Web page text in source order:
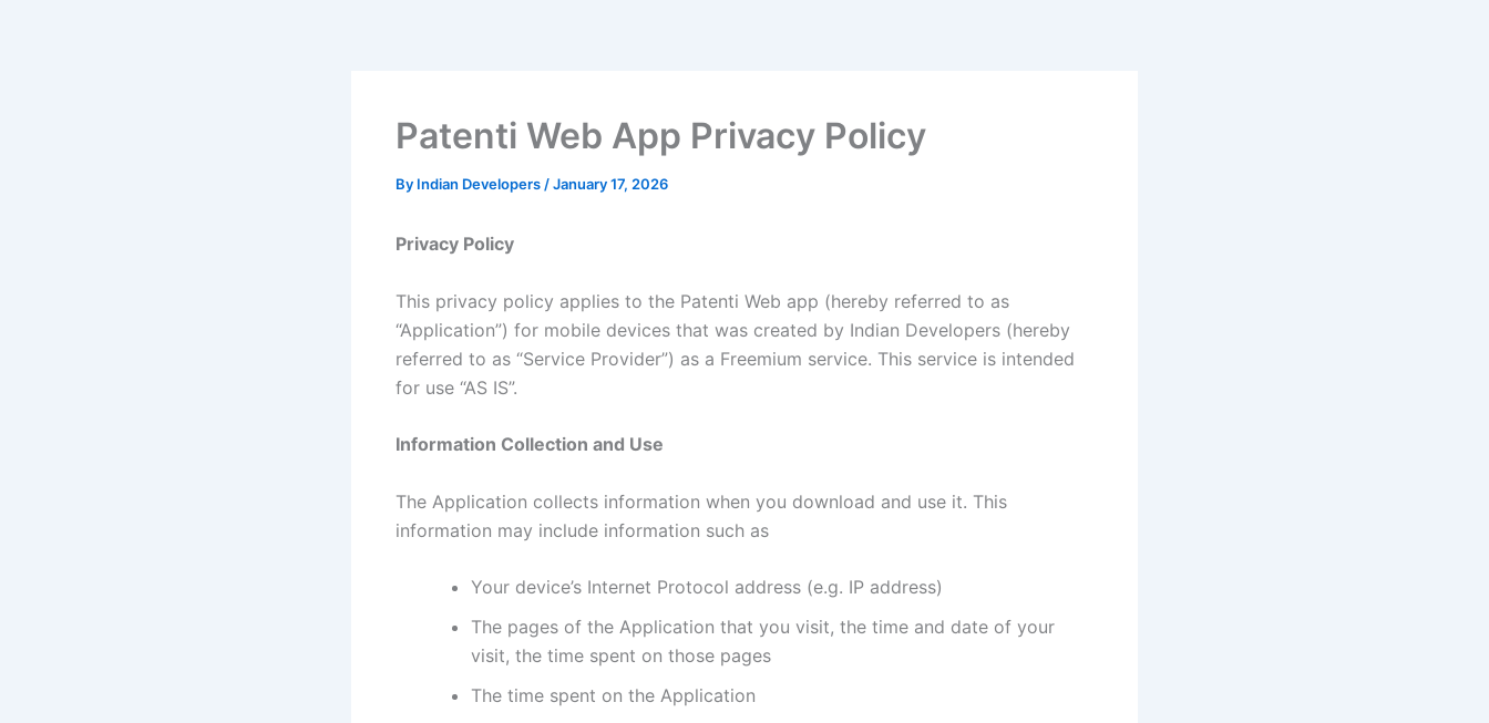
Patenti Web App Privacy Policy
By Indian Developers /January 17, 2026
Privacy Policy
This privacy policy applies to the Patenti Web app (hereby referred to as
“Application”) for mobile devices that was created by Indian Developers (hereby
referred to as “Service Provider”) as a Freemium service. This service is intended
for use “AS IS”.
Information Collection and Use
The Application collects information when you download and use it. This
information may include information such as
Your device’s Internet Protocol address (e.g. IP address)
The pages of the Application that you visit, the time and date of your
visit, the time spent on those pages
The time spent on the Application